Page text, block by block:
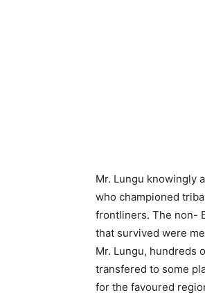
Mr. Lungu knowingly
who championed
frontliners. The non-
that survived were
Mr. Lungu, hundreds
transfered to some
for the favoured